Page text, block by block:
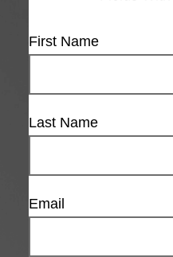
First Name
Last Name
Email